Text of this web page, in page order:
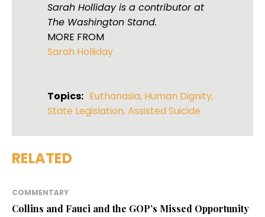
Sarah Holliday is a contributor at
The Washington Stand.
MORE FROM
Sarah Holliday
Topics: Euthanasia, Human Dignity,
State Legislation,Assisted Suicide
RELATED
COMMENTARY
Collins and Fauci and the GOP’s Missed Opportunity